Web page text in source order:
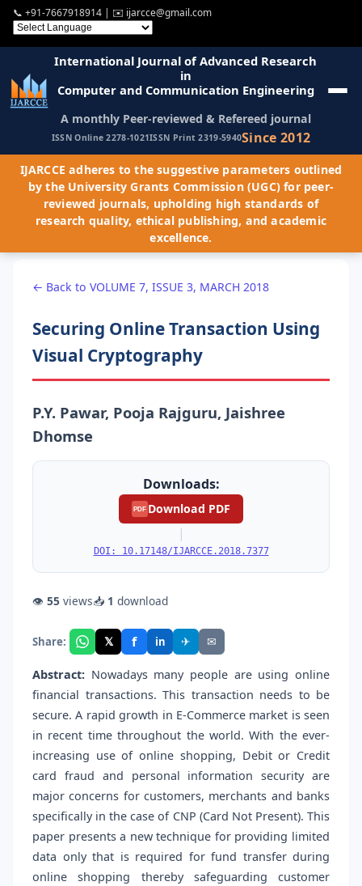
📞 +91-7667918914 | ✉️ ijarcce@gmail.com
International Journal of Advanced Research
in
Computer and Communication Engineering
A monthly Peer-reviewed & Refereed journal
ISSN Online 2278-1021ISSN Print 2319-5940Since 2012
IJARCCE adheres to the suggestive parameters outlined
by the University Grants Commission (UGC) for peer-
reviewed journals, upholding high standards of
research quality, ethical publishing, and academic
excellence.
← Back to VOLUME 7, ISSUE 3, MARCH 2018
Securing Online Transaction Using
Visual Cryptography
P.Y. Pawar, Pooja Rajguru, Jaishree
Dhomse
Downloads:
PDF Download PDF
|
DOI: 10.17148/IJARCCE.2018.7377
👁 55 views📥 1 download
Share: 𝕏 f in ✈ ✉
Abstract: Nowadays many people are using online
financial transactions. This transaction needs to be
secure. A rapid growth in E-Commerce market is seen
in recent time throughout the world. With the ever-
increasing use of online shopping, Debit or Credit
card fraud and personal information security are
major concerns for customers, merchants and banks
specifically in the case of CNP (Card Not Present). This
paper presents a new technique for providing limited
data only that is required for fund transfer during
online shopping thereby safeguarding customer